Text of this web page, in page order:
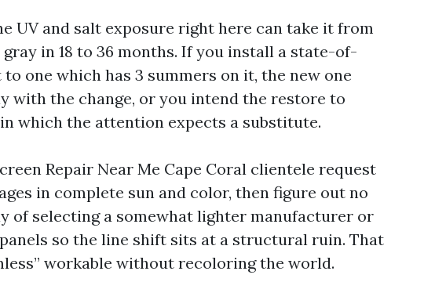
UV and salt exposure right here can take it from
in 18 to 36 months. If you install a state-of-
one which has 3 summers on it, the new one
with the change, or you intend the restore to
which the attention expects a substitute.
Repair Near Me Cape Coral clientele request
in complete sun and color, then figure out no
of selecting a somewhat lighter manufacturer or
so the line shift sits at a structural ruin. That
workable without recoloring the world.